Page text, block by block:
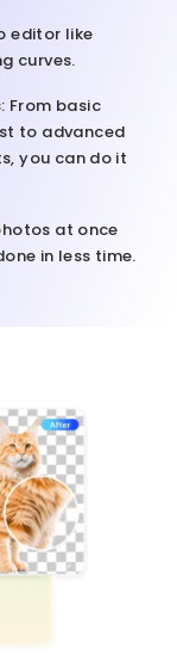
editor like
curves.
: From basic
to advanced
you can do it
at once
in less time.